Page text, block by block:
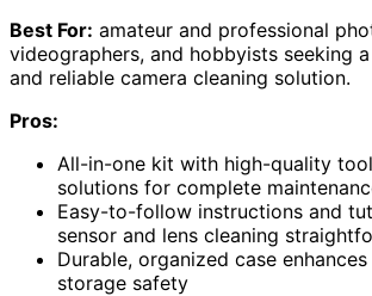
Best For: amateur and professional
videographers, and hobbyists seeking
and reliable camera cleaning solution.
Pros:
All-in-one kit with high-quality
solutions for complete
Easy-to-follow instructions and
sensor and lens cleaning
Durable, organized case
storage safety